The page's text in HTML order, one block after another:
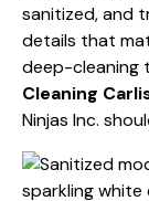
sanitized, and
details that
deep-cleaning
Cleaning
Ninjas Inc.